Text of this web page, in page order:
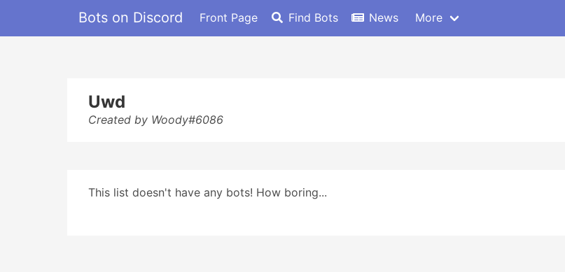
Bots on Discord Front Page Find Bots News More
Uwd
Created by Woody#6086
This list doesn't have any bots! How boring...